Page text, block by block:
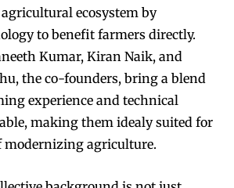
ecosystem by
to benefit farmers directly.
Kumar, Kiran Naik, and
the co-founders, bring a blend
experience and technical
making them idealy suited for
modernizing agriculture.